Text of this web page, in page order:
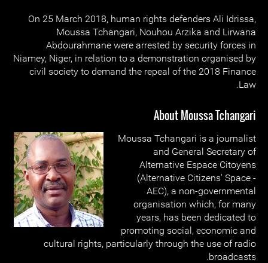
On 25 March 2018, human rights defenders Ali Idrissa,
Moussa Tchangari, Nouhou Arzika and Lirwana
Abdourahmane were arrested by security forces in
Niamey, Niger, in relation to a demonstration organised by
civil society to demand the repeal of the 2018 Finance
Law.
About Moussa Tchangari
Moussa Tchangari is a journalist
and General Secretary of
Alternative Espace Citoyens
(Alternative Citizens' Space -
AEC), a non-governmental
organisation which, for many
years, has been dedicated to
promoting social, economic and
cultural rights, particularly through the use of radio
broadcasts.